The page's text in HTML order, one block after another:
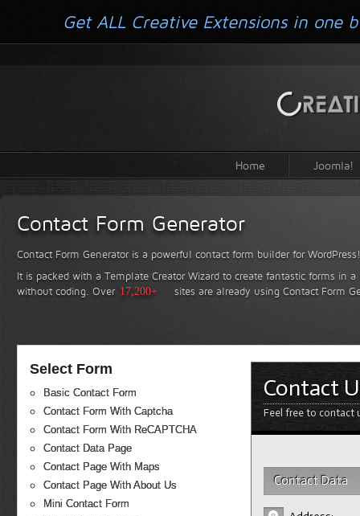
Home Joomla!
Contact Form Generator
Contact Form Generator is a powerful contact form builder for WordPress!
It is packed with a Template Creator Wizard to create fantastic forms in
without coding. Over 17,200+ sites are already using Contact Form
Select Form
Basic Contact Form
Contact Form With Captcha
Contact Form With ReCAPTCHA
Contact Data Page
Contact Page With Maps
Contact Page With About Us
Mini Contact Form
Contact
Feel free to contact
Contact Data
Get ALL Creative Extensions in one